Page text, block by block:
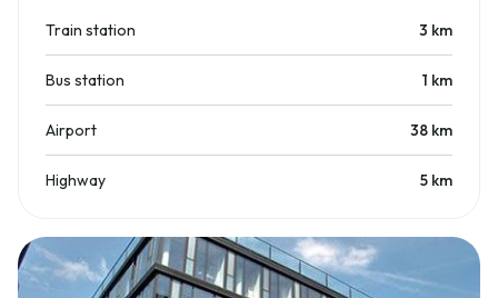
Train station 3 km
Bus station 1 km
Airport 38 km
Highway 5 km